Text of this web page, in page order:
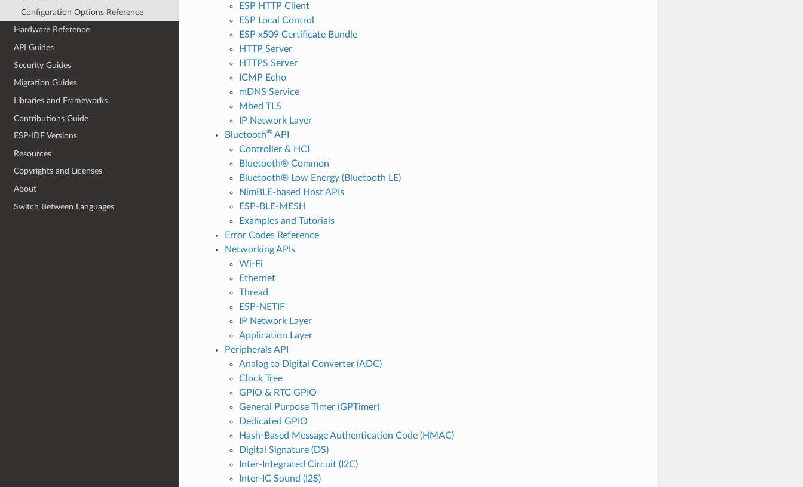
Configuration Options Reference
Hardware Reference
API Guides
Security Guides
Migration Guides
Libraries and Frameworks
Contributions Guide
ESP-IDF Versions
Resources
Copyrights and Licenses
About
Switch Between Languages
ESP HTTP Client
ESP Local Control
ESP x509 Certificate Bundle
HTTP Server
HTTPS Server
ICMP Echo
mDNS Service
Mbed TLS
IP Network Layer
Bluetooth®API
Controller & HCI
Bluetooth® Common
Bluetooth® Low Energy (Bluetooth LE)
NimBLE-based Host APIs
ESP-BLE-MESH
Examples and Tutorials
Error Codes Reference
Networking APIs
Wi-Fi
Ethernet
Thread
ESP-NETIF
IP Network Layer
Application Layer
Peripherals API
Analog to Digital Converter (ADC)
Clock Tree
GPIO & RTC GPIO
General Purpose Timer (GPTimer)
Dedicated GPIO
Hash-Based Message Authentication Code (HMAC)
Digital Signature (DS)
Inter-Integrated Circuit (I2C)
Inter-IC Sound (I2S)